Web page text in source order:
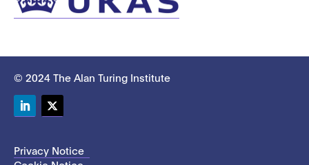
© 2024 The Alan Turing Institute
Privacy Notice